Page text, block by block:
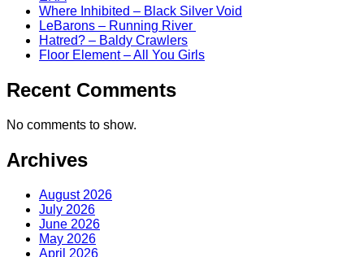
Where Inhibited – Black Silver Void
LeBarons – Running River
Hatred? – Baldy Crawlers
Floor Element – All You Girls
Recent Comments
No comments to show.
Archives
August 2026
July 2026
June 2026
May 2026
April 2026